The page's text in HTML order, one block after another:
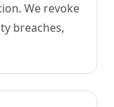
We revoke
breaches,